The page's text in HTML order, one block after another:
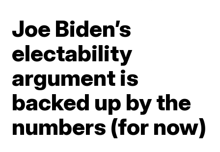
Joe Biden’s
electability
argument is
backed up by the
numbers (for now)